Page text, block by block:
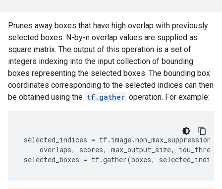
Prunes away boxes that have high overlap with previously
selected boxes. N-by-n overlap values are supplied as
square matrix. The output of this operation is a set of
integers indexing into the input collection of bounding
boxes representing the selected boxes. The bounding box
coordinates corresponding to the selected indices can then
be obtained using the tf.gather operation. For example:
selected_indices = tf. image.
overlaps, scores, max_output_size,
selected_boxes = tf.gather(boxes, selected_indices